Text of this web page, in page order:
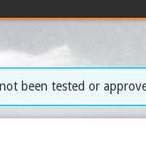
been tested or